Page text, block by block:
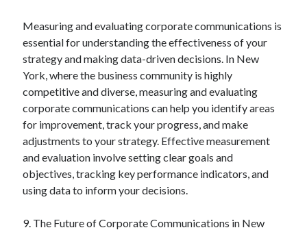
Measuring and evaluating corporate communications is
essential for understanding the effectiveness of your
strategy and making data-driven decisions. In New
York, where the business community is highly
competitive and diverse, measuring and evaluating
corporate communications can help you identify areas
for improvement, track your progress, and make
adjustments to your strategy. Effective measurement
and evaluation involve setting clear goals and
objectives, tracking key performance indicators, and
using data to inform your decisions.
9. The Future of Corporate Communications in New